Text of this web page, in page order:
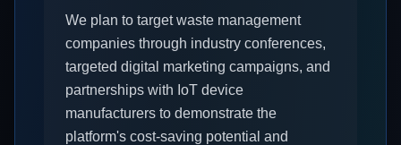
We plan to target waste management
companies through industry conferences,
targeted digital marketing campaigns, and
partnerships with IoT device
manufacturers to demonstrate the
platform's cost-saving potential and